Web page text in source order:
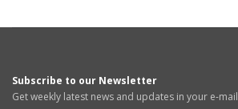
Subscribe to our Newsletter
Get weekly latest news and updates in your e-mail